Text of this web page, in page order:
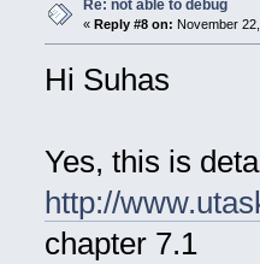
Re: not able to debug
« Reply #8 on: November
Hi Suhas
Yes, this is
http://
chapter 7.1